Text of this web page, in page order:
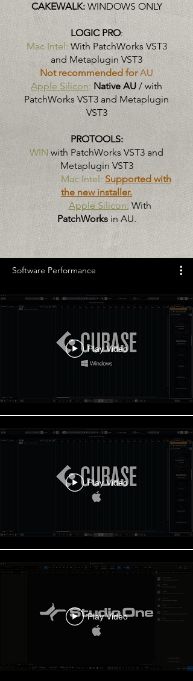
CAKEWALK:WINDOWS ONLY
LOGIC PRO:
Mac Intel:With PatchWorks VST3
and Metaplugin VST3
Not recommended forAU
Apple Silicon: Native AU / with
PatchWorks VST3 and Metaplugin
VST3
PROTOOLS:
WINwith PatchWorks VST3 and
Metaplugin VST3
Mac Intel: Supported with
the new installer.
Apple Silicon:With
PatchWorksin AU.
Software Performance
Play Video
Play Video
Play Video